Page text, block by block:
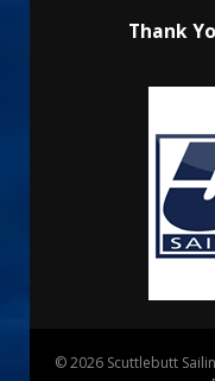
Thank
© 2026 Scuttlebutt